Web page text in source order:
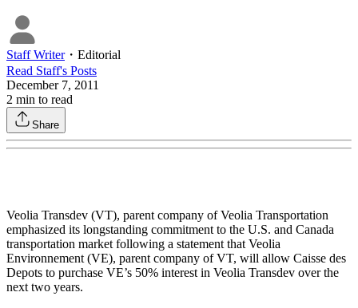
Staff Writer・ Editorial
Read Staff's Posts
December 7, 2011
2 min to read
Share
Veolia Transdev (VT), parent company of Veolia Transportation
emphasized its longstanding commitment to the U.S. and Canada
transportation market following a statement that Veolia
Environnement (VE), parent company of VT, will allow Caisse des
Depots to purchase VE’s 50% interest in Veolia Transdev over the
next two years.